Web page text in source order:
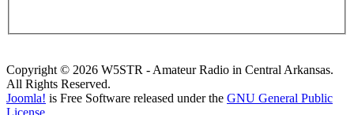
Copyright © 2026 W5STR - Amateur Radio in Central Arkansas.
All Rights Reserved.
Joomla! is Free Software released under the GNU General Public